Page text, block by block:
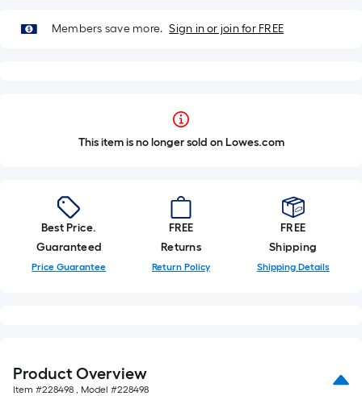
Members save more. Sign in or join for FREE
This item is no longer sold on Lowes.com
Best Price.
Guaranteed
Price Guarantee
FREE
Returns
Return Policy
FREE
Shipping
Shipping Details
Product Overview
Item #228498 , Model #228498